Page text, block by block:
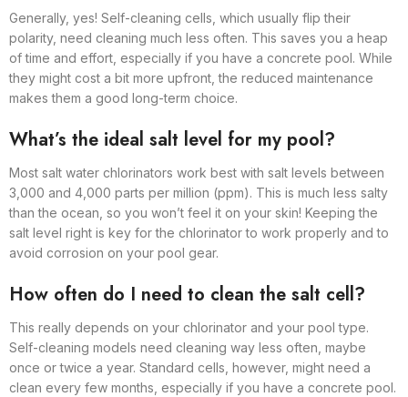
Generally, yes! Self-cleaning cells, which usually flip their
polarity, need cleaning much less often. This saves you a heap
of time and effort, especially if you have a concrete pool. While
they might cost a bit more upfront, the reduced maintenance
makes them a good long-term choice.
What’s the ideal salt level for my pool?
Most salt water chlorinators work best with salt levels between
3,000 and 4,000 parts per million (ppm). This is much less salty
than the ocean, so you won’t feel it on your skin! Keeping the
salt level right is key for the chlorinator to work properly and to
avoid corrosion on your pool gear.
How often do I need to clean the salt cell?
This really depends on your chlorinator and your pool type.
Self-cleaning models need cleaning way less often, maybe
once or twice a year. Standard cells, however, might need a
clean every few months, especially if you have a concrete pool.